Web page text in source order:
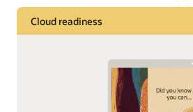
Cloud readiness